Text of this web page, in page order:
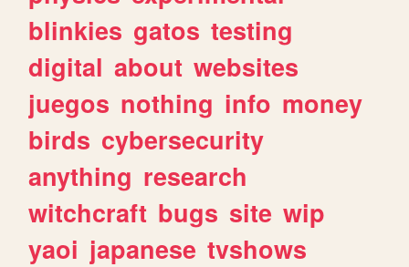
blinkies gatos testing
digital about websites
juegos nothing info money
birds cybersecurity
anything research
witchcraft bugs site wip
yaoi japanese tvshows